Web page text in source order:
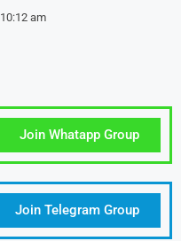
10:12 am
Join Whatapp Group
Join Telegram Group